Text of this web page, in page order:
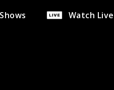
Shows Watch Live